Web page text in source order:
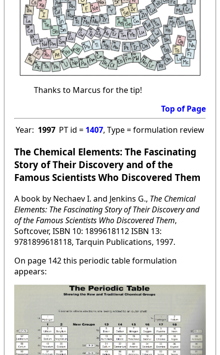
Thanks to Marcus for the tip!
Top of Page
Year: 1997 PT id = 1407, Type = formulation review
The Chemical Elements: The Fascinating
Story of Their Discovery and of the
Famous Scientists Who Discovered Them
A book by Nechaev I. and Jenkins G., The Chemical
Elements: The Fascinating Story of Their Discovery and
of the Famous Scientists Who Discovered Them,
Softcover, ISBN 10: 1899618112 ISBN 13:
9781899618118, Tarquin Publications, 1997.
On page 142 this periodic table formulation
appears: